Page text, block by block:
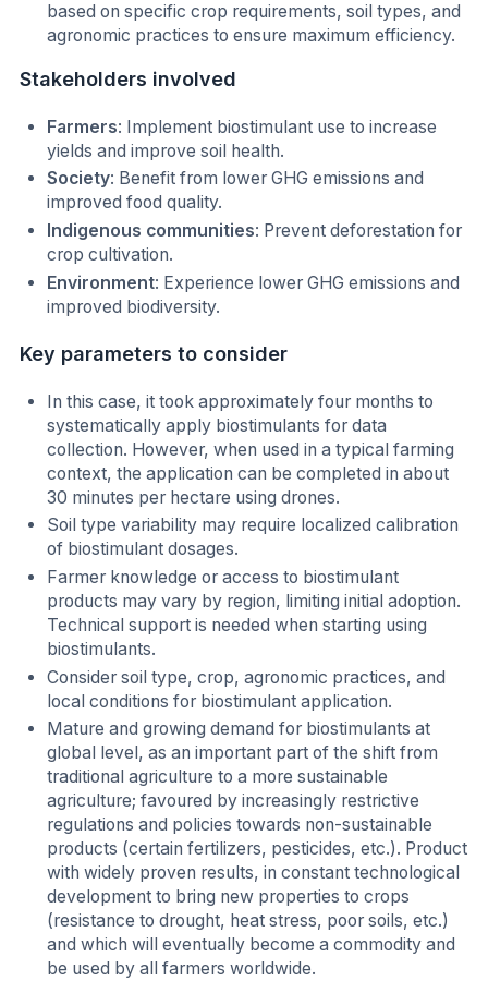
based on specific crop requirements, soil types, and
agronomic practices to ensure maximum efficiency.
Stakeholders involved
Farmers: Implement biostimulant use to increase
yields and improve soil health.
Society: Benefit from lower GHG emissions and
improved food quality.
Indigenous communities: Prevent deforestation for
crop cultivation.
Environment: Experience lower GHG emissions and
improved biodiversity.
Key parameters to consider
In this case, it took approximately four months to
systematically apply biostimulants for data
collection. However, when used in a typical farming
context, the application can be completed in about
30 minutes per hectare using drones.
Soil type variability may require localized calibration
of biostimulant dosages.
Farmer knowledge or access to biostimulant
products may vary by region, limiting initial adoption.
Technical support is needed when starting using
biostimulants.
Consider soil type, crop, agronomic practices, and
local conditions for biostimulant application.
Mature and growing demand for biostimulants at
global level, as an important part of the shift from
traditional agriculture to a more sustainable
agriculture; favoured by increasingly restrictive
regulations and policies towards non-sustainable
products (certain fertilizers, pesticides, etc.). Product
with widely proven results, in constant technological
development to bring new properties to crops
(resistance to drought, heat stress, poor soils, etc.)
and which will eventually become a commodity and
be used by all farmers worldwide.